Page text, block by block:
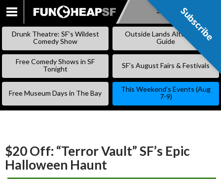
SKIP
Subscribe
Drunk Theatre: SF’s Wildest
Comedy Show
Outside Lands Alternative
Guide
Free Comedy Shows in SF
Tonight
SF’s August Fairs & Festivals
Free Museum Days in The Bay
This Weekend’s Events (Aug
7-9)
$20 Off: “Terror Vault” SF’s Epic
Halloween Haunt
Subscribe